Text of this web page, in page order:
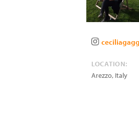
LOCATION:
Arezzo, Italy